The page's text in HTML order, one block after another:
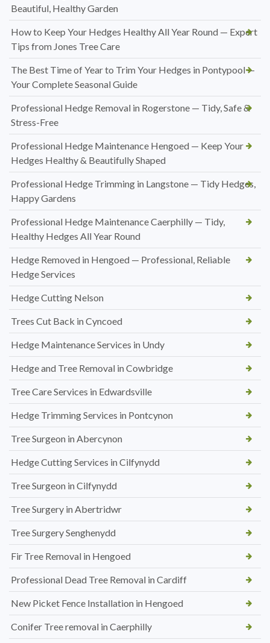
Beautiful, Healthy Garden
How to Keep Your Hedges Healthy All Year Round — Expert
Tips from Jones Tree Care
The Best Time of Year to Trim Your Hedges in Pontypool —
Your Complete Seasonal Guide
Professional Hedge Removal in Rogerstone — Tidy, Safe &
Stress-Free
Professional Hedge Maintenance Hengoed — Keep Your
Hedges Healthy & Beautifully Shaped
Professional Hedge Trimming in Langstone — Tidy Hedges,
Happy Gardens
Professional Hedge Maintenance Caerphilly — Tidy,
Healthy Hedges All Year Round
Hedge Removed in Hengoed — Professional, Reliable
Hedge Services
Hedge Cutting Nelson
Trees Cut Back in Cyncoed
Hedge Maintenance Services in Undy
Hedge and Tree Removal in Cowbridge
Tree Care Services in Edwardsville
Hedge Trimming Services in Pontcynon
Tree Surgeon in Abercynon
Hedge Cutting Services in Cilfynydd
Tree Surgeon in Cilfynydd
Tree Surgery in Abertridwr
Tree Surgery Senghenydd
Fir Tree Removal in Hengoed
Professional Dead Tree Removal in Cardiff
New Picket Fence Installation in Hengoed
Conifer Tree removal in Caerphilly